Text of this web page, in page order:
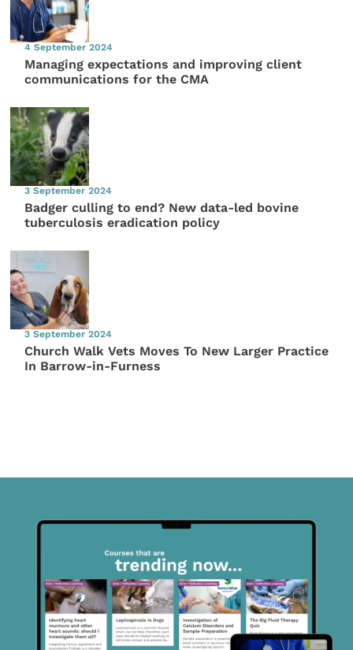
4 September 2024
Managing expectations and improving client
communications for the CMA
3 September 2024
Badger culling to end? New data-led bovine
tuberculosis eradication policy
3 September 2024
Church Walk Vets Moves To New Larger Practice
In Barrow-in-Furness